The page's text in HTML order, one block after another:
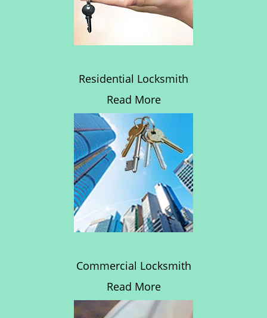
Residential Locksmith
Read More
Commercial Locksmith
Read More